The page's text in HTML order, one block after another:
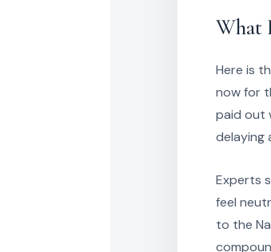
What
Here is
now for
paid out
delaying
Experts
feel
to the